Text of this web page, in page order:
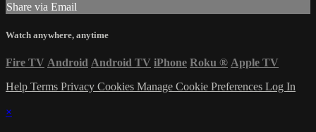
Share via Email
Watch anywhere, anytime
Fire TV Android Android TV iPhone Roku ® Apple TV
Help Terms Privacy Cookies Manage Cookie Preferences Log In
×